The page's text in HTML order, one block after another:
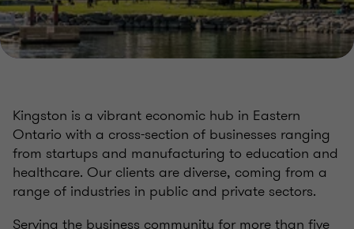
Kingston is a vibrant economic hub in Eastern
Ontario with a cross-section of businesses ranging
from startups and manufacturing to education and
healthcare. Our clients are diverse, coming from a
range of industries in public and private sectors.
Serving the business community for more than five